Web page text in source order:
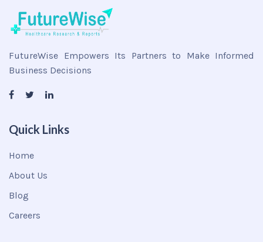
FutureWise Empowers Its Partners to Make Informed
Business Decisions
Quick Links
Home
About Us
Blog
Careers